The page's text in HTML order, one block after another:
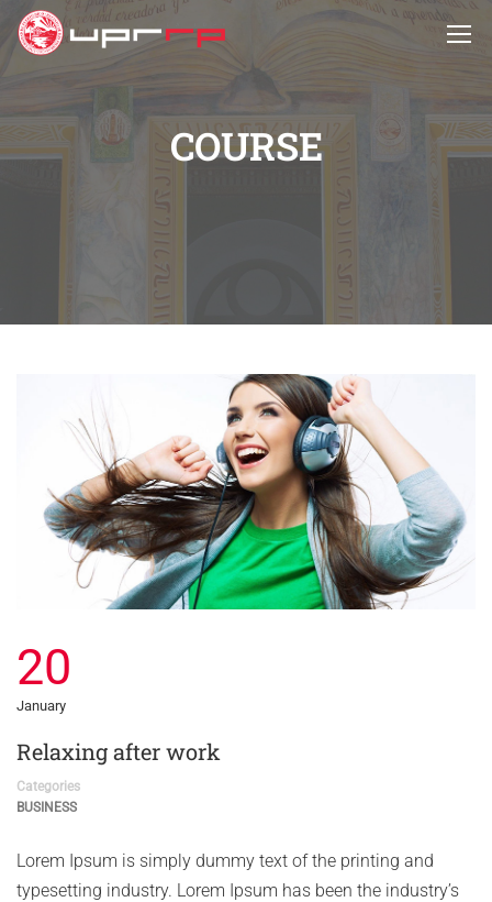
COURSE
20
January
Relaxing after work
Categories
BUSINESS
Lorem Ipsum is simply dummy text of the printing and
typesetting industry. Lorem Ipsum has been the industry’s